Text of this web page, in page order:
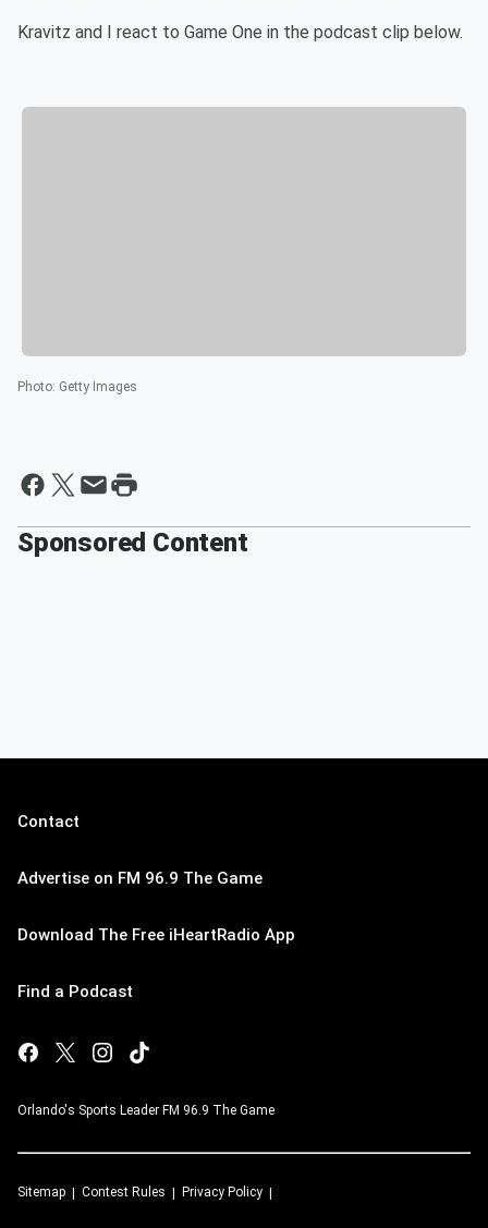
Kravitz and I react to Game One in the podcast clip below.
Photo: Getty Images
Sponsored Content
Contact
Advertise on FM 96.9 The Game
Download The Free iHeartRadio App
Find a Podcast
Orlando's Sports Leader FM 96.9 The Game
Sitemap Contest Rules Privacy Policy